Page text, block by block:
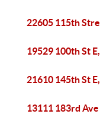
22605 115th
19529 100th St
21610 145th St
13111 183rd